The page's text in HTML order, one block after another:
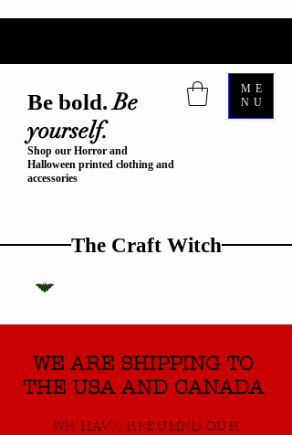
Be bold.Be
yourself.
Shop our Horror and
Halloween printed clothing and
accessories
The Craft Witch
ME
NU
WE ARE SHIPPING TO
THE USA AND CANADA
WE HAVE RESUMED OUR